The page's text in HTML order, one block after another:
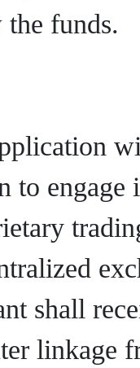
funds.
to engage
shall
linkage